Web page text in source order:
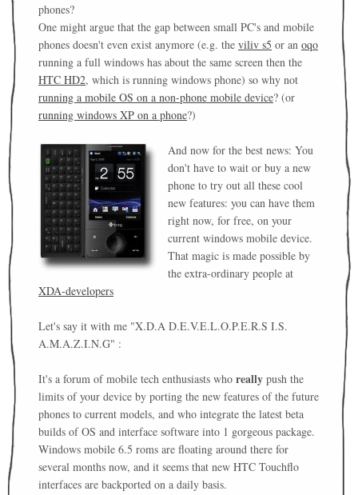
phones?
One might argue that the gap between small PC's and mobile
phones doesn't even exist anymore (e.g. the viliv s5 or an oqo
running a full windows has about the same screen then the
HTC HD2, which is running windows phone) so why not
running a mobile OS on a non-phone mobile device? (or
running windows XP on a phone?)
And now for the best news: You
don't have to wait or buy a new
phone to try out all these cool
new features: you can have them
right now, for free, on your
current windows mobile device.
That magic is made possible by
the extra-ordinary people at
XDA-developers
Let's say it with me "X.D.A D.E.V.E.L.O.P.E.R.S I.S.
A.M.A.Z.I.N.G" :
It's a forum of mobile tech enthusiasts who really push the
limits of your device by porting the new features of the future
phones to current models, and who integrate the latest beta
builds of OS and interface software into 1 gorgeous package.
Windows mobile 6.5 roms are floating around there for
several months now, and it seems that new HTC Touchflo
interfaces are backported on a daily basis.